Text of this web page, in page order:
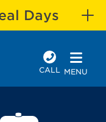
Days
CALL MENU